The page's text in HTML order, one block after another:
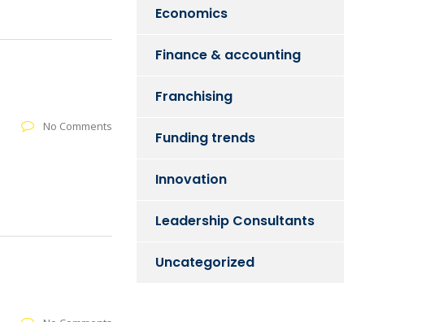
No Comments
Economics
Finance & accounting
Franchising
Funding trends
Innovation
Leadership Consultants
Uncategorized